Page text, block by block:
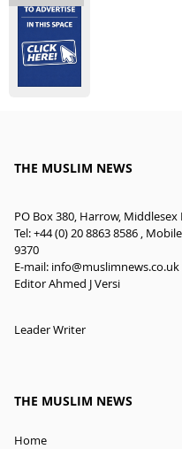
THE MUSLIM NEWS
PO Box 380, Harrow,
Tel: +44 (0) 20 8863 8586 ,
9370
E-mail: info@muslimnews.co.uk
Editor Ahmed J Versi
Leader Writer
THE MUSLIM NEWS
Home